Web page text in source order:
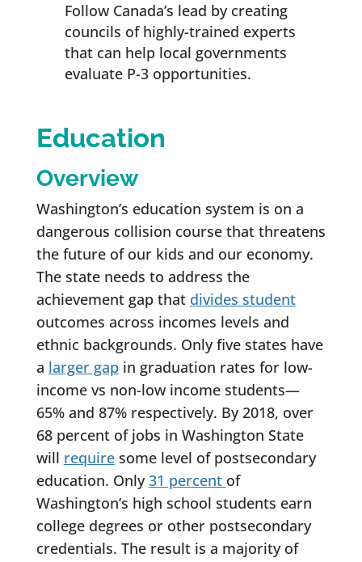
Follow Canada’s lead by creating
councils of highly-trained experts
that can help local governments
evaluate P-3 opportunities.
Education
Overview
Washington’s education system is on a
dangerous collision course that threatens
the future of our kids and our economy.
The state needs to address the
achievement gap that divides student
outcomes across incomes levels and
ethnic backgrounds. Only five states have
a larger gapin graduation rates for low-
income vs non-low income students—
65% and 87% respectively. By 2018, over
68 percent of jobs in Washington State
will requiresome level of postsecondary
education. Only31 percent of
Washington’s high school students earn
college degrees or other postsecondary
credentials. The result is a majority of